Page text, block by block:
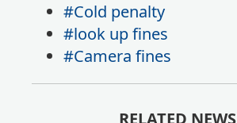
#Cold penalty
#look up fines
#Camera fines
RELATED NEWS